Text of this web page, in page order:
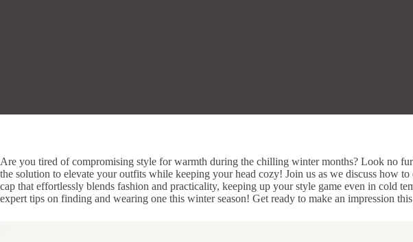
Are you tired of compromising style for warmth during the chilling winter months? Look no
the solution to elevate your outfits while keeping your head cozy! Join us as we discuss how
cap that effortlessly blends fashion and practicality, keeping up your style game even in cold
expert tips on finding and wearing one this winter season! Get ready to make an impression